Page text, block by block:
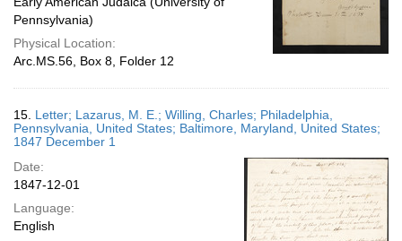
Pennsylvania)
Physical Location:
Arc.MS.56, Box 8, Folder 12
15. Letter; Lazarus, M. E.; Willing, Charles; Philadelphia,
Pennsylvania, United States; Baltimore, Maryland, United States;
1847 December 1
Date:
1847-12-01
Language:
English